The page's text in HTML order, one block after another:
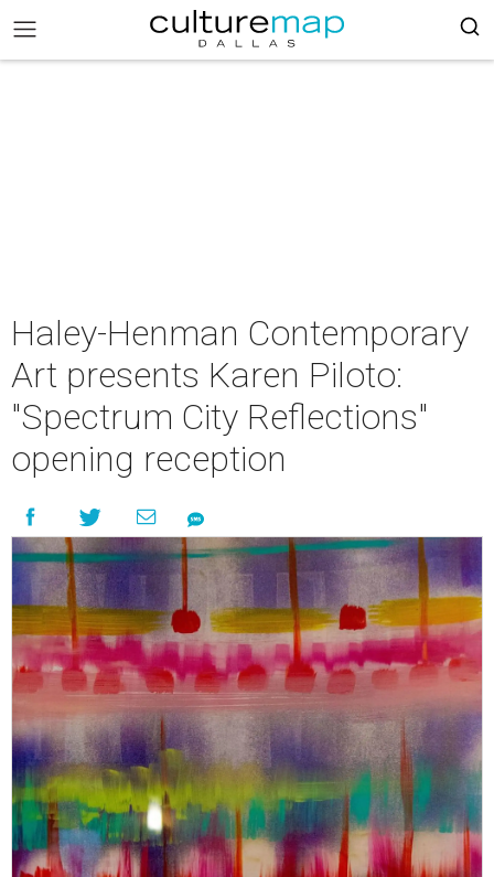
Haley-Henman Contemporary
Art presents Karen Piloto:
"Spectrum City Reflections"
opening reception